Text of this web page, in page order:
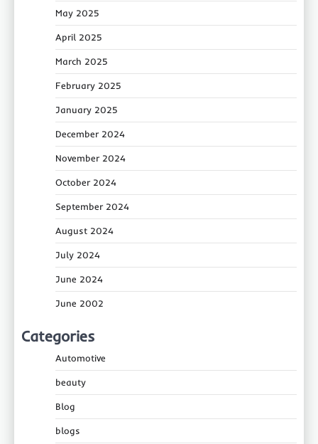
May 2025
April 2025
March 2025
February 2025
January 2025
December 2024
November 2024
October 2024
September 2024
August 2024
July 2024
June 2024
June 2002
Categories
Automotive
beauty
Blog
blogs